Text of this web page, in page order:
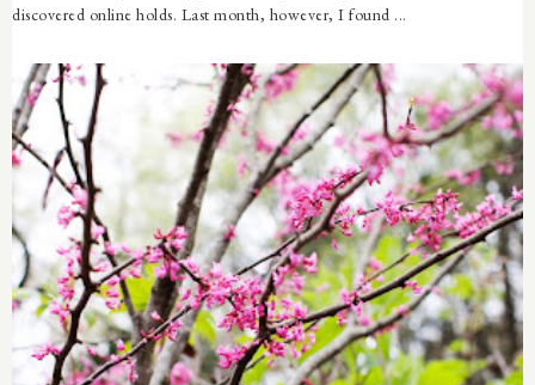
discovered online holds. Last month, however, I found ...